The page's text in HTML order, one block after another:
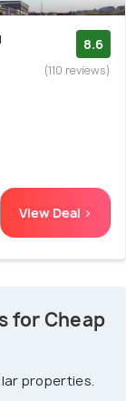
8.6
(110 reviews)
View Deal >
for Cheap
properties.